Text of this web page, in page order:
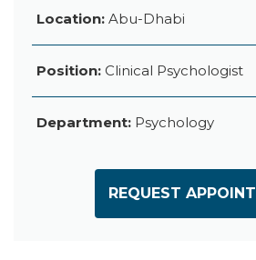
Location: Abu-Dhabi
Position: Clinical Psychologist
Department: Psychology
REQUEST